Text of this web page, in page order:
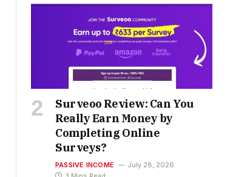
Surveoo Review: Can You
Really Earn Money by
Completing Online
Surveys?
PASSIVE INCOME
July 28, 2026